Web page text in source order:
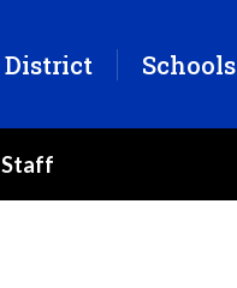
District Schools
Staff